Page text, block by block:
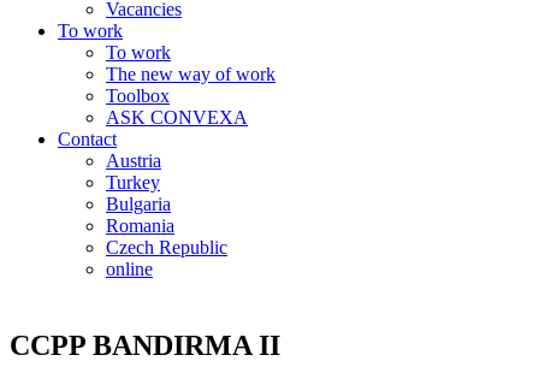
Vacancies
To work
To work
The new way of work
Toolbox
ASK CONVEXA
Contact
Austria
Turkey
Bulgaria
Romania
Czech Republic
online
CCPP BANDIRMA II